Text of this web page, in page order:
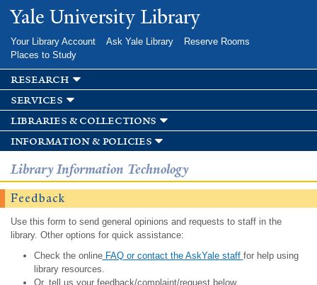
Skip to
main
Yale University Library
Your Library Account Ask Yale Library
Reserve Rooms
Places to Study
research
services
libraries & collections
information & policies
Library Information Technology
Feedback
Use this form to send general opinions and requests to staff in the
library. Other options for quick assistance:
Check the onlineFAQ or contact the AskYale staff for help using
library resources.
Or, tell us your feedback/complaint/request below.